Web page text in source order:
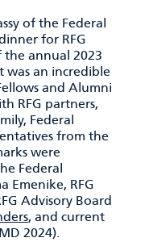
of the Federal
for RFG
the annual 2023
was an incredible
and Alumni
RFG partners,
Federal
from the
were
Federal
Emenike, RFG
Advisory Board
, and current
2024).